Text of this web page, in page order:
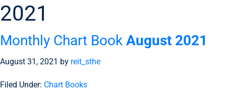
2021
Monthly Chart Book August 2021
August 31, 2021 by reit_sthe
Filed Under: Chart Books